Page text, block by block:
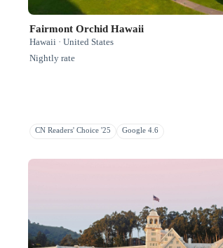
Fairmont Orchid Hawaii
Hawaii · United States
Nightly rate
CN Readers' Choice '25 Google 4.6